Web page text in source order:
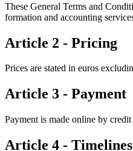
These General Terms and
formation and accounting
Article 2 - Pricing
Prices are stated in euros
Article 3 - Payment
Payment is made online by
Article 4 - Timelines